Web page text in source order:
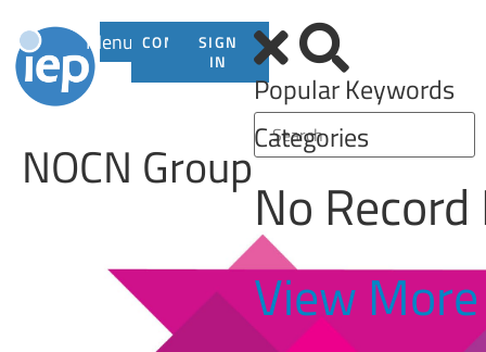
Menu CONTACTSIGN
IN
Popular Keywords
Categories
No
View More
NOCN Group